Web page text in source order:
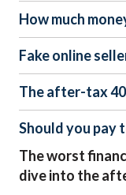
How much
Fake online
The after-tax
Should you pay
The worst
dive into the